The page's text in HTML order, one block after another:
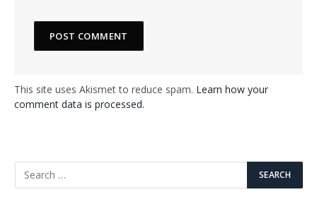
This site uses Akismet to reduce spam. Learn how your
comment data is processed.